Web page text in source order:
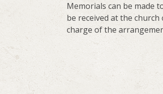
Memorials can be made
be received at the
charge of the